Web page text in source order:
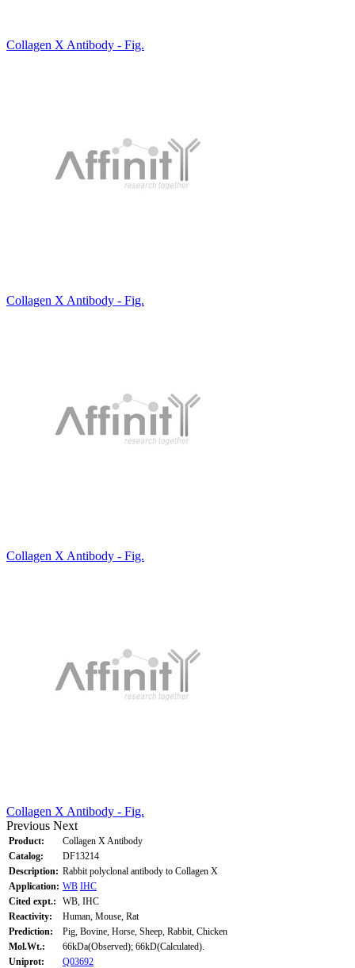
Collagen X Antibody - Fig.
Collagen X Antibody - Fig.
Collagen X Antibody - Fig.
Collagen X Antibody - Fig.
Previous Next
Product:
Collagen X Antibody
Catalog:
DF13214
Description: Rabbit polyclonal antibody to Collagen X
Application: WB IHC
Cited expt.:
WB, IHC
Reactivity:
Human, Mouse, Rat
Prediction:
Pig, Bovine, Horse, Sheep, Rabbit, Chicken
Mol.Wt.:
66kDa(Observed); 66kD(Calculated).
Uniprot:
Q03692